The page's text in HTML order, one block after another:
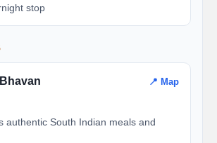
stop
📍 Map
authentic South Indian meals and